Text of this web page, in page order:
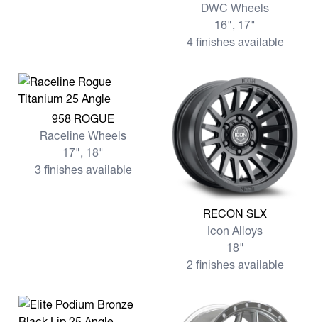
DWC Wheels
16", 17"
4 finishes available
View more 958 ROGUE
958 ROGUE
Raceline Wheels
17", 18"
3 finishes available
View more RECON SLX
RECON SLX
Icon Alloys
18"
2 finishes available